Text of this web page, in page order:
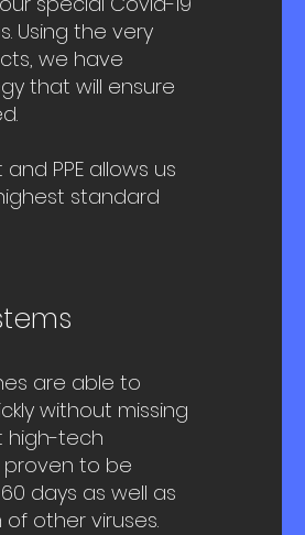
Using the very
we have
that will ensure
PPE allows us
standard
are able to
without missing
high-tech
proven to be
days as well as
other viruses.